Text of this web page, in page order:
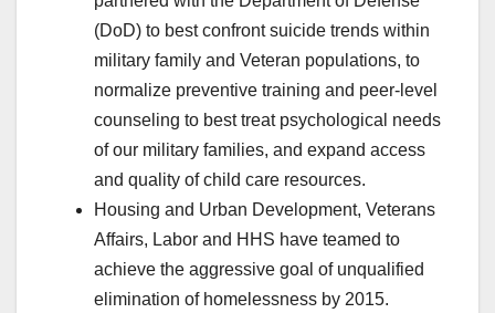
(DoD) to best confront suicide trends within
military family and Veteran populations, to
normalize preventive training and peer-level
counseling to best treat psychological needs
of our military families, and expand access
and quality of child care resources.
Housing and Urban Development, Veterans
Affairs, Labor and HHS have teamed to
achieve the aggressive goal of unqualified
elimination of homelessness by 2015.